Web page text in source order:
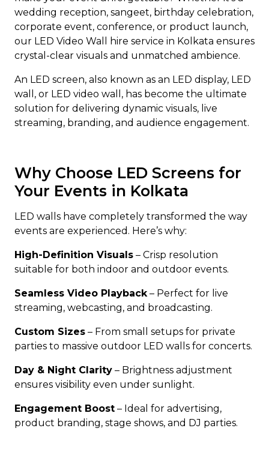
wedding reception, sangeet, birthday celebration,
corporate event, conference, or product launch,
our LED Video Wall hire service in Kolkata ensures
crystal-clear visuals and unmatched ambience.
An LED screen, also known as an LED display, LED
wall, or LED video wall, has become the ultimate
solution for delivering dynamic visuals, live
streaming, branding, and audience engagement.
Why Choose LED Screens for
Your Events in Kolkata
LED walls have completely transformed the way
events are experienced. Here’s why:
High-Definition Visuals – Crisp resolution
suitable for both indoor and outdoor events.
Seamless Video Playback– Perfect for live
streaming, webcasting, and broadcasting.
Custom Sizes – From small setups for private
parties to massive outdoor LED walls for concerts.
Day & Night Clarity – Brightness adjustment
ensures visibility even under sunlight.
Engagement Boost – Ideal for advertising,
product branding, stage shows, and DJ parties.